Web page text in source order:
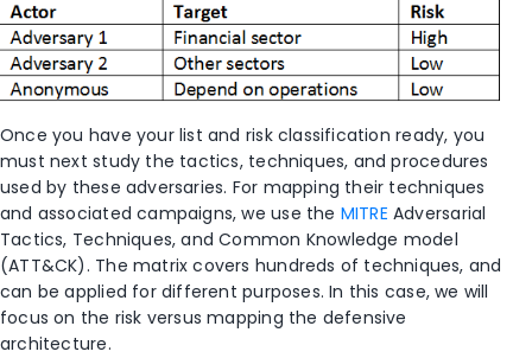
Once you have your list and risk classification ready, you
must next study the tactics, techniques, and procedures
used by these adversaries. For mapping their techniques
and associated campaigns, we use the MITRE Adversarial
Tactics, Techniques, and Common Knowledge model
(ATT&CK). The matrix covers hundreds of techniques, and
can be applied for different purposes. In this case, we will
focus on the risk versus mapping the defensive
architecture.